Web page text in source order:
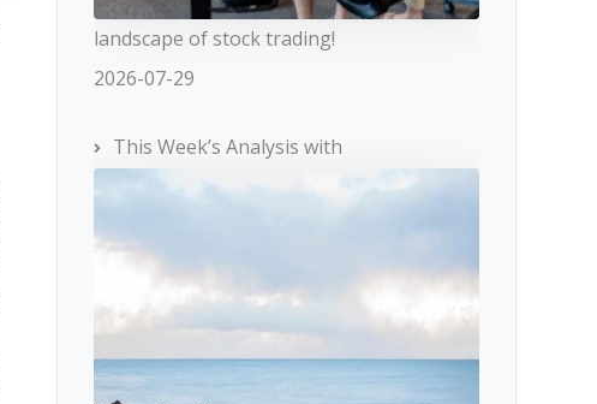
landscape of stock trading!
2026-07-29
This Week’s Analysis with